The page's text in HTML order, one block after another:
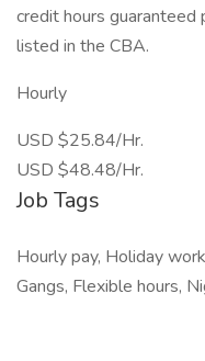
credit hours guaranteed
listed in the CBA.
Hourly
USD $25.84/Hr.
USD $48.48/Hr.
Job Tags
Hourly pay, Holiday
Gangs, Flexible hours,